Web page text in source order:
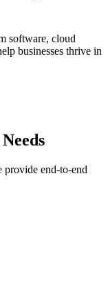
software, cloud
businesses thrive in
provide end-to-end